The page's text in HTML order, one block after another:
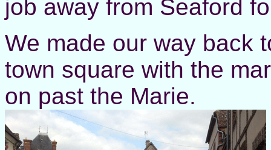
job away from Seaford
We made our way back
town square with the
on past the Marie.